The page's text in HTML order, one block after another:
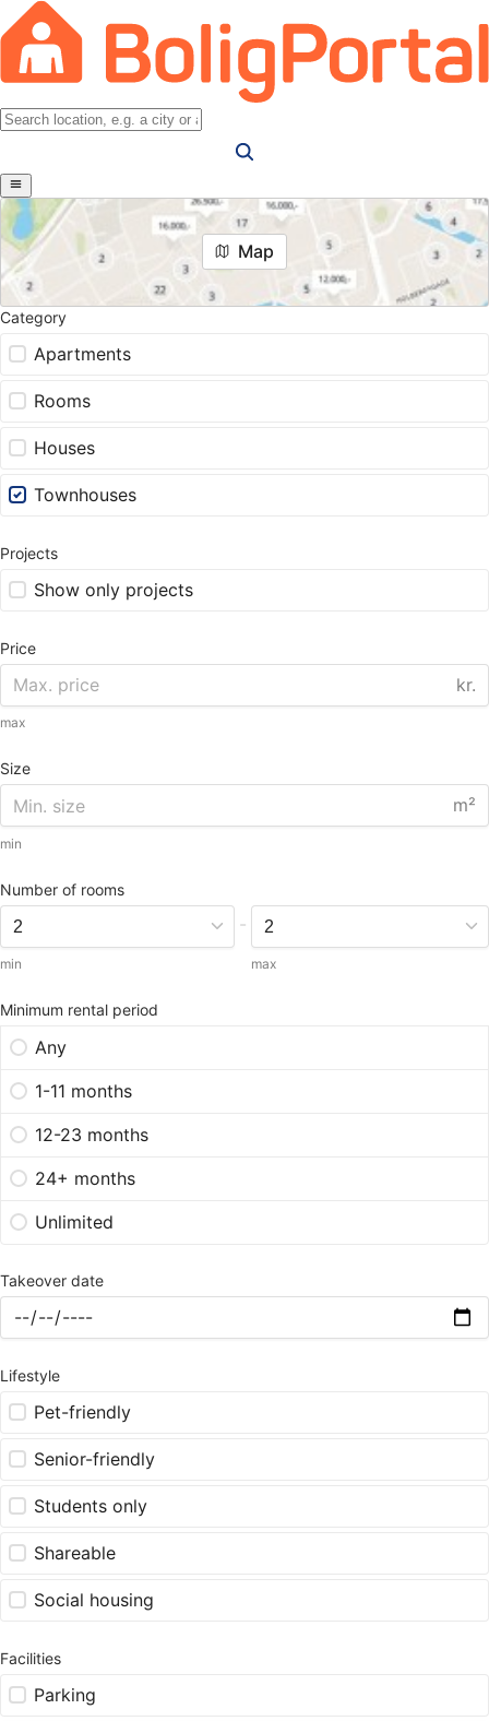
Map
Category
Apartments
Rooms
Houses
Townhouses
Projects
Show only projects
Price
kr.
max
Size
m²
min
Number of rooms
min
-
max
Minimum rental period
Any
1-11 months
12-23 months
24+ months
Unlimited
Takeover date
Lifestyle
Pet-friendly
Senior-friendly
Students only
Shareable
Social housing
Facilities
Parking